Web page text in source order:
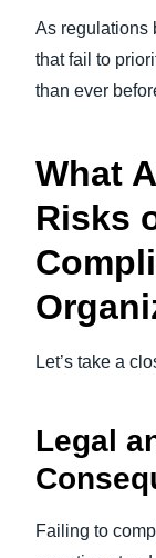
As regulations
that fail to
than ever
What
Risks
Let’s take a
Legal
Failing to